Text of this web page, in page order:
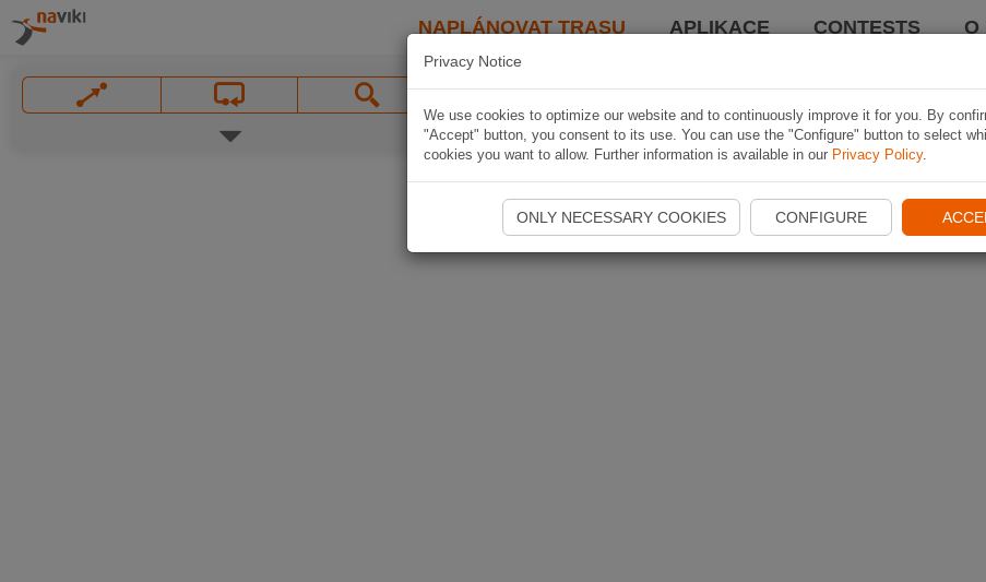
NAPLÁNOVAT TRASU APLIKACE CONTESTS O
Privacy Notice
We use cookies to optimize our website and to continuously improve it for you. By
"Accept" button, you consent to its use. You can use the "Configure" button to select
cookies you want to allow. Further information is available in our Privacy Policy.
ONLY NECESSARY COOKIES CONFIGURE